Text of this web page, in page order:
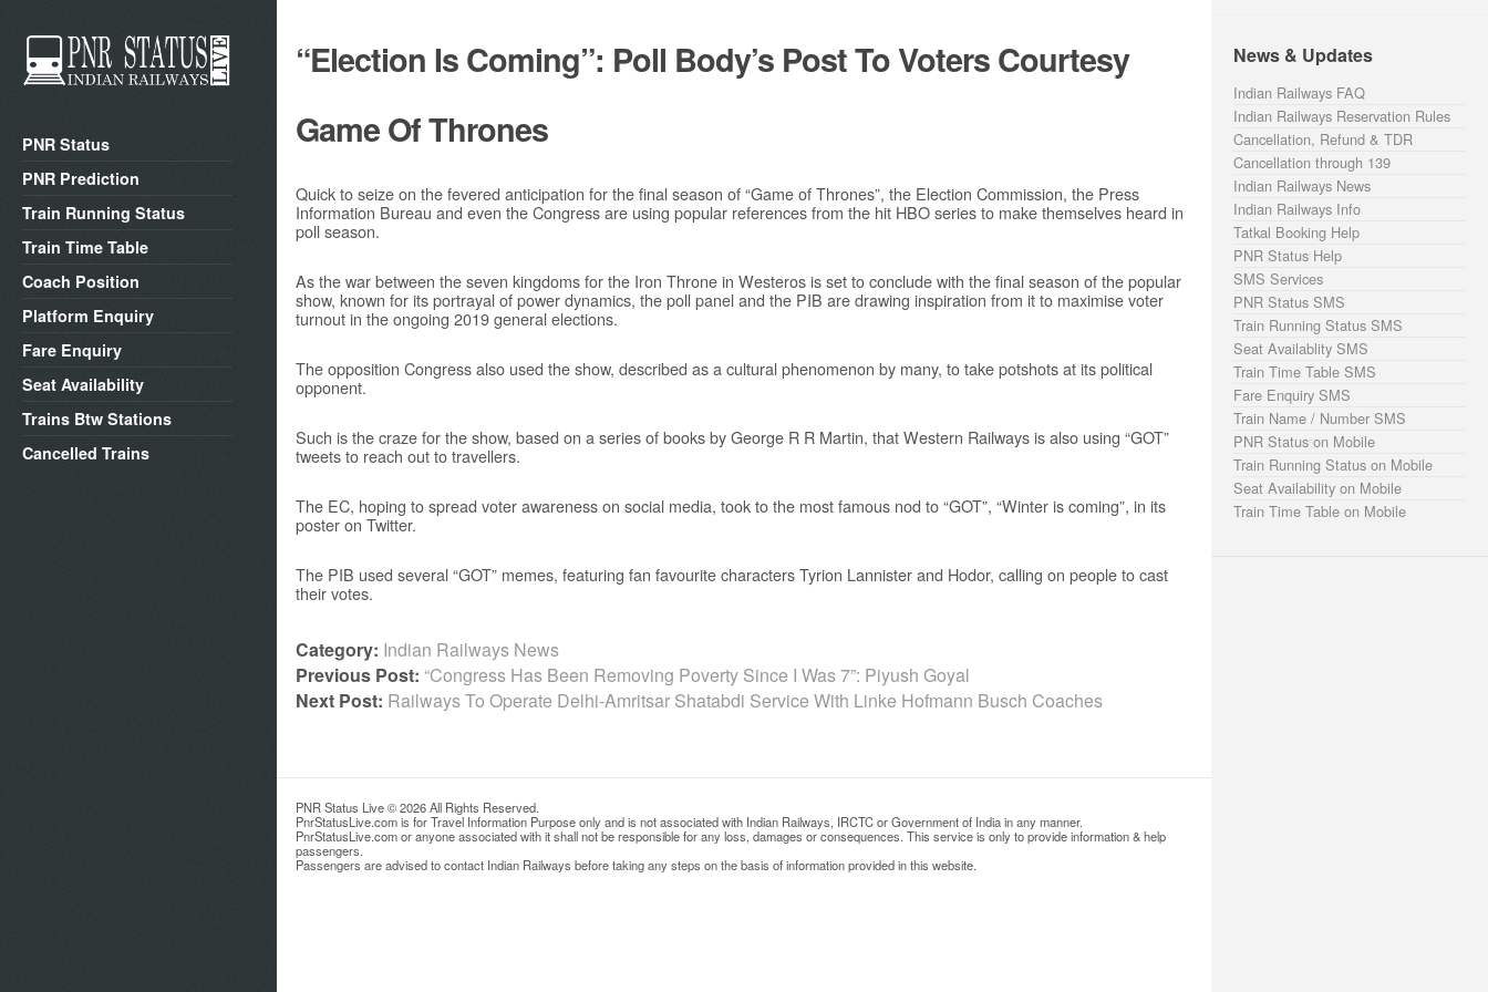
PNR Status
PNR Prediction
Train Running Status
Train Time Table
Coach Position
Platform Enquiry
Fare Enquiry
Seat Availability
Trains Btw Stations
Cancelled Trains
“Election Is Coming”: Poll Body’s Post To Voters Courtesy
Game Of Thrones
Quick to seize on the fevered anticipation for the final season of “Game of Thrones”, the Election Commission, the Press
Information Bureau and even the Congress are using popular references from the hit HBO series to make themselves heard in
poll season.
As the war between the seven kingdoms for the Iron Throne in Westeros is set to conclude with the final season of the popular
show, known for its portrayal of power dynamics, the poll panel and the PIB are drawing inspiration from it to maximise voter
turnout in the ongoing 2019 general elections.
The opposition Congress also used the show, described as a cultural phenomenon by many, to take potshots at its political
opponent.
Such is the craze for the show, based on a series of books by George R R Martin, that Western Railways is also using “GOT”
tweets to reach out to travellers.
The EC, hoping to spread voter awareness on social media, took to the most famous nod to “GOT”, “Winter is coming”, in its
poster on Twitter.
The PIB used several “GOT” memes, featuring fan favourite characters Tyrion Lannister and Hodor, calling on people to cast
their votes.
Category: Indian Railways News
Previous Post: “Congress Has Been Removing Poverty Since I Was 7”: Piyush Goyal
Next Post: Railways To Operate Delhi-Amritsar Shatabdi Service With Linke Hofmann Busch Coaches
PNR Status Live © 2026 All Rights Reserved.
PnrStatusLive.com is for Travel Information Purpose only and is not associated with Indian Railways, IRCTC or Government of India in any manner.
PnrStatusLive.com or anyone associated with it shall not be responsible for any loss, damages or consequences. This service is only to provide information & help
passengers.
Passengers are advised to contact Indian Railways before taking any steps on the basis of information provided in this website.
News & Updates
Indian Railways FAQ
Indian Railways Reservation Rules
Cancellation, Refund & TDR
Cancellation through 139
Indian Railways News
Indian Railways Info
Tatkal Booking Help
PNR Status Help
SMS Services
PNR Status SMS
Train Running Status SMS
Seat Availablity SMS
Train Time Table SMS
Fare Enquiry SMS
Train Name / Number SMS
PNR Status on Mobile
Train Running Status on Mobile
Seat Availability on Mobile
Train Time Table on Mobile